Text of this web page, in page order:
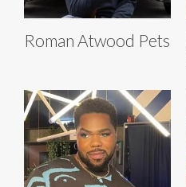
Roman Atwood Pets